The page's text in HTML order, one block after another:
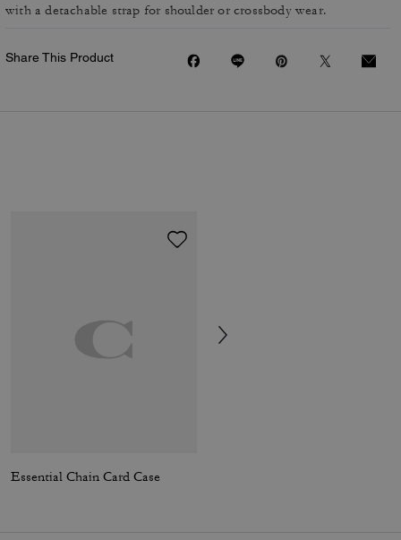
with a detachable strap for shoulder or crossbody wear.
Share This Product
Essential Chain Card Case